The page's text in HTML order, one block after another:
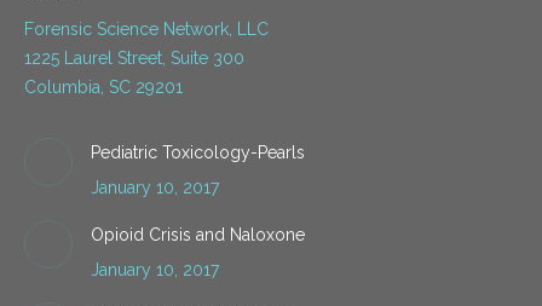
Forensic Science Network, LLC
1225 Laurel Street, Suite 300
Columbia, SC 29201
Pediatric Toxicology-Pearls
January 10, 2017
Opioid Crisis and Naloxone
January 10, 2017